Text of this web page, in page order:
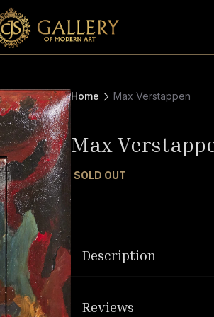
Home Max Verstappen
Max
SOLD OUT
Description
Reviews